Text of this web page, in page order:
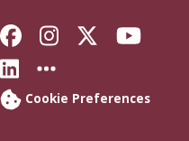
Like Florida
FollowFollow
Connect with
More FSU
Cookie Preferences